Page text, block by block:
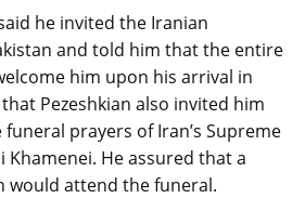
he invited the Iranian
and told him that the entire
him upon his arrival in
Pezeshkian also invited him
prayers of Iran’s Supreme
Khamenei. He assured that a
would attend the funeral.